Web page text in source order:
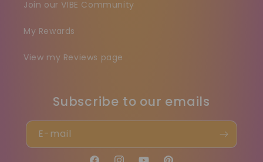
Join our VIBE Community
My Rewards
View my Reviews page
Subscribe to our emails
E-mail